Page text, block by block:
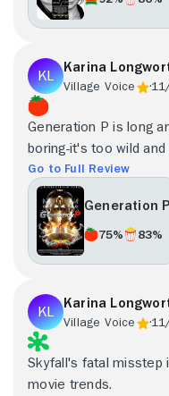
Karina
Village Voice
Generation P is long
boring-it's too wild and
Go to Full Review
Generation P
75% 83%
Karina
Village Voice
Skyfall's fatal misstep
movie trends.